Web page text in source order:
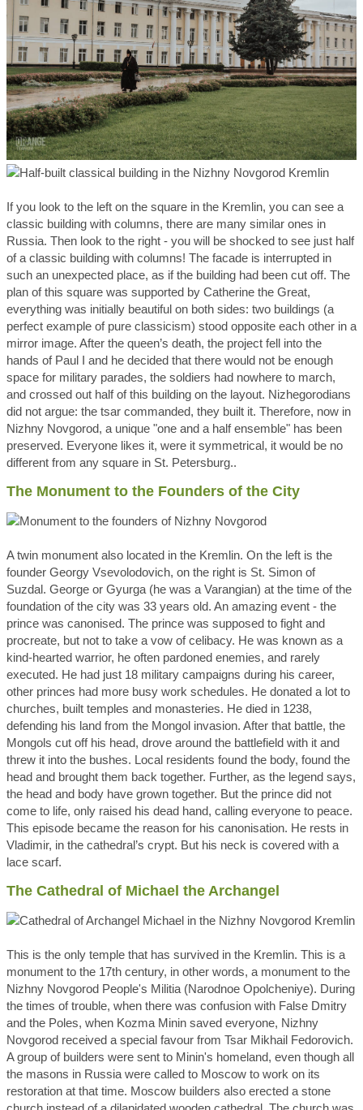
If you look to the left on the square in the Kremlin, you can see a
classic building with columns, there are many similar ones in
Russia. Then look to the right - you will be shocked to see just half
of a classic building with columns! The facade is interrupted in
such an unexpected place, as if the building had been cut off. The
plan of this square was supported by Catherine the Great,
everything was initially beautiful on both sides: two buildings (a
perfect example of pure classicism) stood opposite each other in a
mirror image. After the queen’s death, the project fell into the
hands of Paul I and he decided that there would not be enough
space for military parades, the soldiers had nowhere to march,
and crossed out half of this building on the layout. Nizhegorodians
did not argue: the tsar commanded, they built it. Therefore, now in
Nizhny Novgorod, a unique "one and a half ensemble" has been
preserved. Everyone likes it, were it symmetrical, it would be no
different from any square in St. Petersburg..
The Monument to the Founders of the City
A twin monument also located in the Kremlin. On the left is the
founder Georgy Vsevolodovich, on the right is St. Simon of
Suzdal. George or Gyurga (he was a Varangian) at the time of the
foundation of the city was 33 years old. An amazing event - the
prince was canonised. The prince was supposed to fight and
procreate, but not to take a vow of celibacy. He was known as a
kind-hearted warrior, he often pardoned enemies, and rarely
executed. He had just 18 military campaigns during his career,
other princes had more busy work schedules. He donated a lot to
churches, built temples and monasteries. He died in 1238,
defending his land from the Mongol invasion. After that battle, the
Mongols cut off his head, drove around the battlefield with it and
threw it into the bushes. Local residents found the body, found the
head and brought them back together. Further, as the legend says,
the head and body have grown together. But the prince did not
come to life, only raised his dead hand, calling everyone to peace.
This episode became the reason for his canonisation. He rests in
Vladimir, in the cathedral’s crypt. But his neck is covered with a
lace scarf.
The Cathedral of Michael the Archangel
This is the only temple that has survived in the Kremlin. This is a
monument to the 17th century, in other words, a monument to the
Nizhny Novgorod People's Militia (Narodnoe Opolcheniye). During
the times of trouble, when there was confusion with False Dmitry
and the Poles, when Kozma Minin saved everyone, Nizhny
Novgorod received a special favour from Tsar Mikhail Fedorovich.
A group of builders were sent to Minin's homeland, even though all
the masons in Russia were called to Moscow to work on its
restoration at that time. Moscow builders also erected a stone